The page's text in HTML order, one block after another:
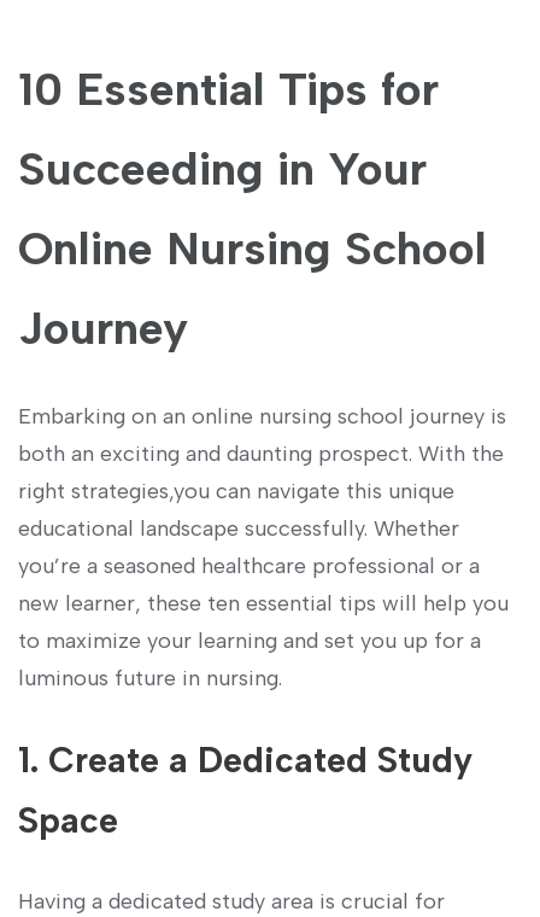
10 Essential Tips for
Succeeding in Your
Online Nursing School
Journey
Embarking on⁣ an online⁤ nursing school journey ‍is
both an exciting and daunting prospect. With the
right ⁢strategies,you can⁢ navigate this unique
educational landscape successfully. Whether
‍you’re a⁣ seasoned healthcare professional or a
new learner, these ten essential tips will help you
to maximize your learning and set you up for a
luminous future in nursing.
1. Create a Dedicated Study
Space
Having a dedicated study area is crucial ⁢for